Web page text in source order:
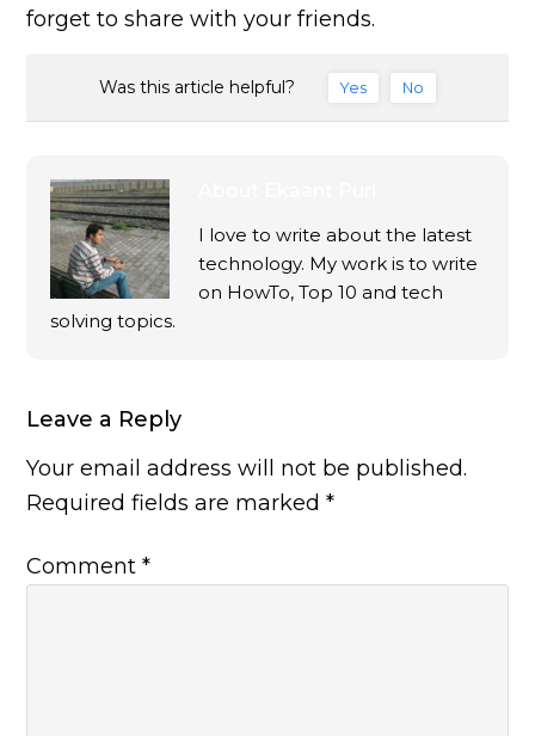
forget to share with your friends.
Was this article helpful? Yes No
I love to write about the latest
technology. My work is to write
on HowTo, Top 10 and tech
solving topics.
Leave a Reply
Your email address will not be published.
Required fields are marked*
Comment*